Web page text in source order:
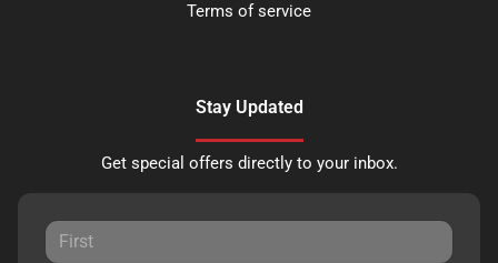
Terms of service
Stay Updated
Get special offers directly to your inbox.